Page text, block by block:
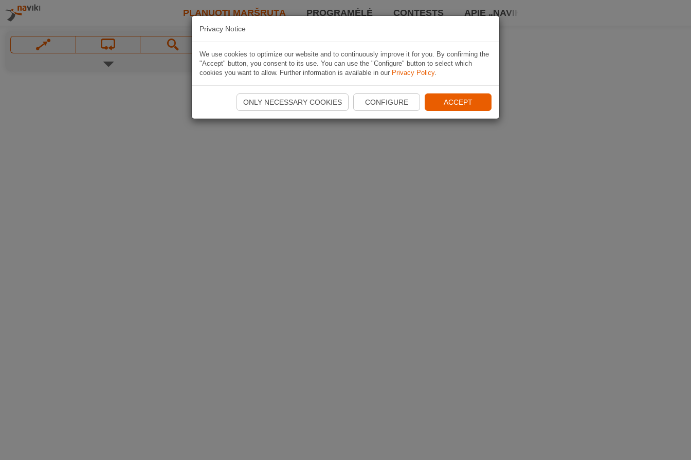
PLANUOTI MARŠRUTĄ PROGRAMĖLĖ CONTESTS APIE „NAVIKI“
Privacy Notice
We use cookies to optimize our website and to continuously improve it for you. By confirming the
"Accept" button, you consent to its use. You can use the "Configure" button to select which
cookies you want to allow. Further information is available in our Privacy Policy.
ONLY NECESSARY COOKIES CONFIGURE ACCEPT